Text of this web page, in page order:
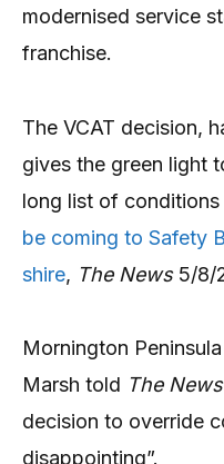
modernised service
franchise.
The VCAT decision,
gives the green light
long list of
be coming to Safety
shire, The News 5/8/
Mornington
Marsh told The News
decision to override
disappointing”.